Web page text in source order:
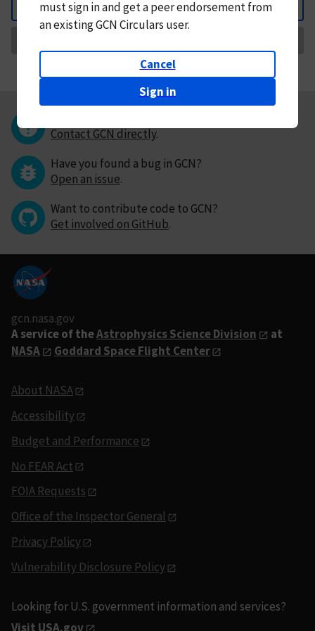
Back
mustsign in andget a peer endorsement from
an existing GCN Circulars user.
Cancel
Sign in
Contact GCN directly.
Have you found a bug in GCN?
Open an issue.
Want to contribute code to GCN?
Get involved on GitHub.
gcn.nasa.gov
A service of theAstrophysics Science Division
at
NASA
Goddard Space Flight Center
About NASA
Accessibility
Budget and Performance
No FEAR Act
FOIA Requests
Office of the Inspector General
Privacy Policy
Vulnerability Disclosure Policy
Looking for U.S. government information and services?
Visit USA.gov